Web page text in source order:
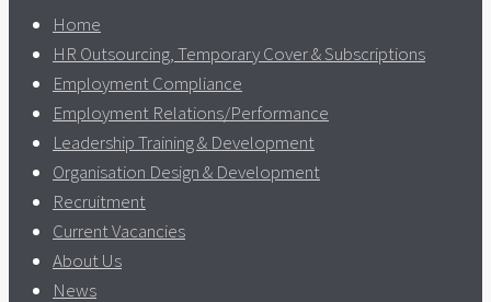
Home
HR Outsourcing, Temporary Cover & Subscriptions
Employment Compliance
Employment Relations/Performance
Leadership Training & Development
Organisation Design & Development
Recruitment
Current Vacancies
About Us
News